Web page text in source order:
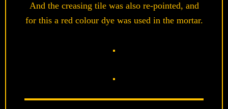
And the creasing tile was also re-pointed, and
for this a red colour dye was used in the mortar.